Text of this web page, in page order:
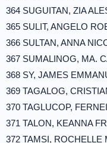
364 SUGUITAN, ZIA
365 SULIT, ANGELO
366 SULTAN, ANNA
367 SUMALINOG, MA.
368 SY, JAMES
369 TAGALOG,
370 TAGLUCOP,
371 TALON, KEANNA
372 TAMSI, ROCHELLE